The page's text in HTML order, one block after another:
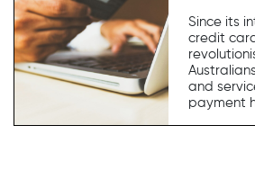
Since its
credit
and
payment